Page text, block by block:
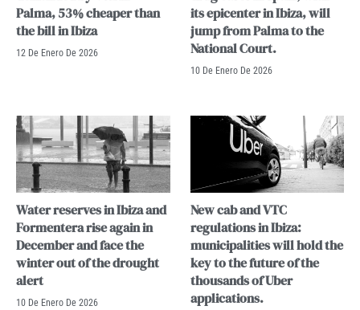
Palma, 53% cheaper than
the bill in Ibiza
12 De Enero De 2026
its epicenter in Ibiza, will
jump from Palma to the
National Court.
10 De Enero De 2026
Water reserves in Ibiza and
Formentera rise again in
December and face the
winter out of the drought
alert
10 De Enero De 2026
New cab and VTC
regulations in Ibiza:
municipalities will hold the
key to the future of the
thousands of Uber
applications.